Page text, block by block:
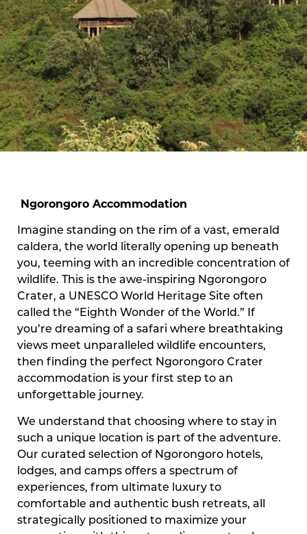
Ngorongoro Accommodation
Imagine standing on the rim of a vast, emerald
caldera, the world literally opening up beneath
you, teeming with an incredible concentration of
wildlife. This is the awe-inspiring Ngorongoro
Crater, a UNESCO World Heritage Site often
called the “Eighth Wonder of the World.” If
you’re dreaming of a safari where breathtaking
views meet unparalleled wildlife encounters,
then finding the perfect Ngorongoro Crater
accommodation is your first step to an
unforgettable journey.
We understand that choosing where to stay in
such a unique location is part of the adventure.
Our curated selection of Ngorongoro hotels,
lodges, and camps offers a spectrum of
experiences, from ultimate luxury to
comfortable and authentic bush retreats, all
strategically positioned to maximize your